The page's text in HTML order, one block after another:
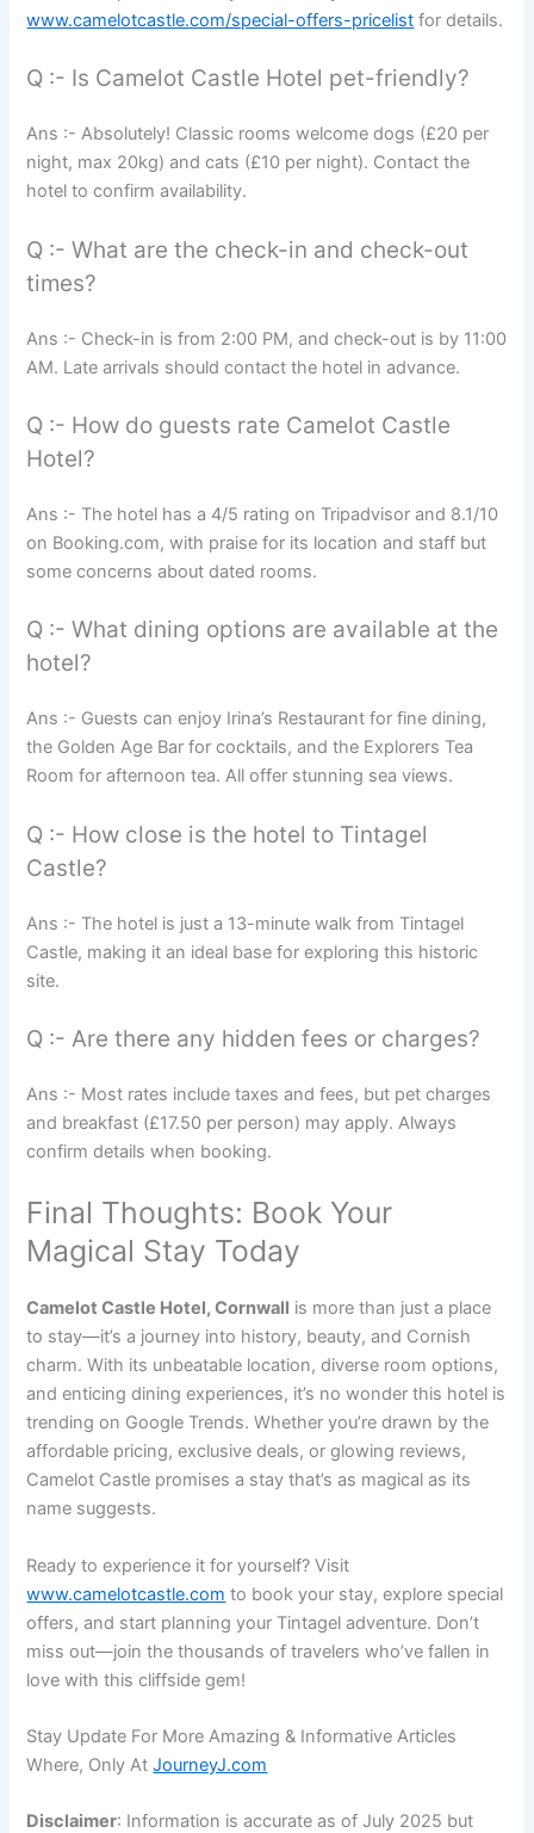
www.camelotcastle.com/special-offers-pricelist for details.
Q :- Is Camelot Castle Hotel pet-friendly?
Ans :- Absolutely! Classic rooms welcome dogs (£20 per
night, max 20kg) and cats (£10 per night). Contact the
hotel to confirm availability.
Q :- What are the check-in and check-out
times?
Ans :- Check-in is from 2:00 PM, and check-out is by 11:00
AM. Late arrivals should contact the hotel in advance.
Q :- How do guests rate Camelot Castle
Hotel?
Ans :- The hotel has a 4/5 rating on Tripadvisor and 8.1/10
on Booking.com, with praise for its location and staff but
some concerns about dated rooms.
Q :- What dining options are available at the
hotel?
Ans :- Guests can enjoy Irina’s Restaurant for fine dining,
the Golden Age Bar for cocktails, and the Explorers Tea
Room for afternoon tea. All offer stunning sea views.
Q :- How close is the hotel to Tintagel
Castle?
Ans :- The hotel is just a 13-minute walk from Tintagel
Castle, making it an ideal base for exploring this historic
site.
Q :- Are there any hidden fees or charges?
Ans :- Most rates include taxes and fees, but pet charges
and breakfast (£17.50 per person) may apply. Always
confirm details when booking.
Final Thoughts: Book Your
Magical Stay Today
Camelot Castle Hotel, Cornwall is more than just a place
to stay—it’s a journey into history, beauty, and Cornish
charm. With its unbeatable location, diverse room options,
and enticing dining experiences, it’s no wonder this hotel is
trending on Google Trends. Whether you’re drawn by the
affordable pricing, exclusive deals, or glowing reviews,
Camelot Castle promises a stay that’s as magical as its
name suggests.
Ready to experience it for yourself? Visit
www.camelotcastle.com to book your stay, explore special
offers, and start planning your Tintagel adventure. Don’t
miss out—join the thousands of travelers who’ve fallen in
love with this cliffside gem!
Stay Update For More Amazing & Informative Articles
Where, Only AtJourneyJ.com
Disclaimer: Information is accurate as of July 2025 but